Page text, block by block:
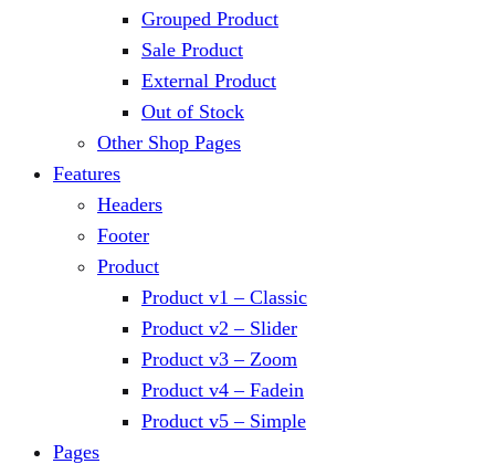
Grouped Product
Sale Product
External Product
Out of Stock
Other Shop Pages
Features
Headers
Footer
Product
Product v1 – Classic
Product v2 – Slider
Product v3 – Zoom
Product v4 – Fadein
Product v5 – Simple
Pages